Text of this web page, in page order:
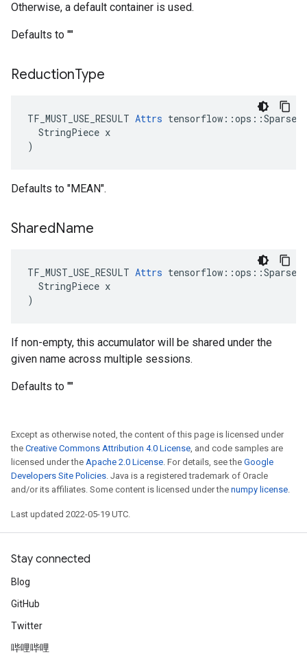
Otherwise, a default container is used.
Defaults to ""
ReductionType
TF_MUST_USE_RESULT Attrs
  StringPiece x
)
Defaults to "MEAN".
SharedName
TF_MUST_USE_RESULT Attrs
  StringPiece x
)
If non-empty, this accumulator will be shared under the
given name across multiple sessions.
Defaults to ""
Except as otherwise noted, the content of this page is licensed under
the Creative Commons Attribution 4.0 License, and code samples are
licensed under the Apache 2.0 License. For details, see the Google
Developers Site Policies. Java is a registered trademark of Oracle
and/or its affiliates. Some content is licensed under the numpy license.
Last updated 2022-05-19 UTC.
Stay connected
Blog
GitHub
Twitter
哔哩哔哩